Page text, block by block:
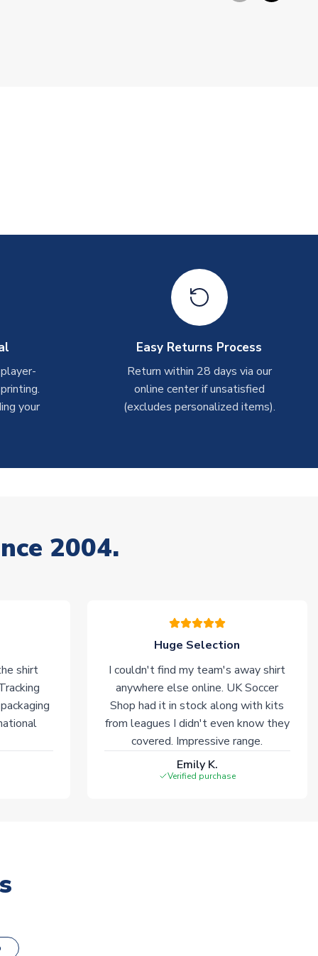
your
Easy Returns Process
Return within 28 days via our
online center if unsatisfied
(excludes personalized items).
2004.
shirt
Huge Selection
I couldn't find my team's away shirt
anywhere else online. UK Soccer
Shop had it in stock along with kits
from leagues I didn't even know they
covered. Impressive range.
Emily K.
Verified purchase